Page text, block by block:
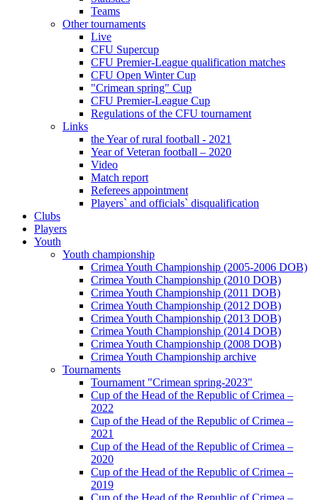
Teams
Other tournaments
Live
CFU Supercup
CFU Premier-League qualification matches
CFU Open Winter Cup
"Crimean spring" Cup
CFU Premier-League Cup
Regulations of the CFU tournament
Links
the Year of rural football - 2021
Year of Veteran football – 2020
Video
Match report
Referees appointment
Players` and officials` disqualification
Clubs
Players
Youth
Youth championship
Crimea Youth Championship (2005-2006 DOB)
Crimea Youth Championship (2010 DOB)
Crimea Youth Championship (2011 DOB)
Crimea Youth Championship (2012 DOB)
Crimea Youth Championship (2013 DOB)
Crimea Youth Championship (2014 DOB)
Crimea Youth Championship (2008 DOB)
Crimea Youth Championship archive
Tournaments
Tournament "Crimean spring-2023"
Cup of the Head of the Republic of Crimea –
2022
Cup of the Head of the Republic of Crimea –
2021
Cup of the Head of the Republic of Crimea –
2020
Cup of the Head of the Republic of Crimea –
2019
Cup of the Head of the Republic of Crimea –